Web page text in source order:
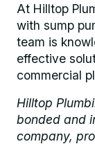
At Hilltop
with sump
team is
effective
commercial
Hilltop
bonded and
company,